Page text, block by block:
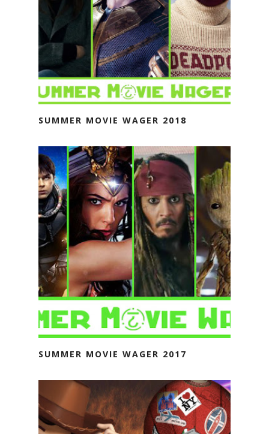
SUMMER MOVIE WAGER 2018
SUMMER MOVIE WAGER 2017